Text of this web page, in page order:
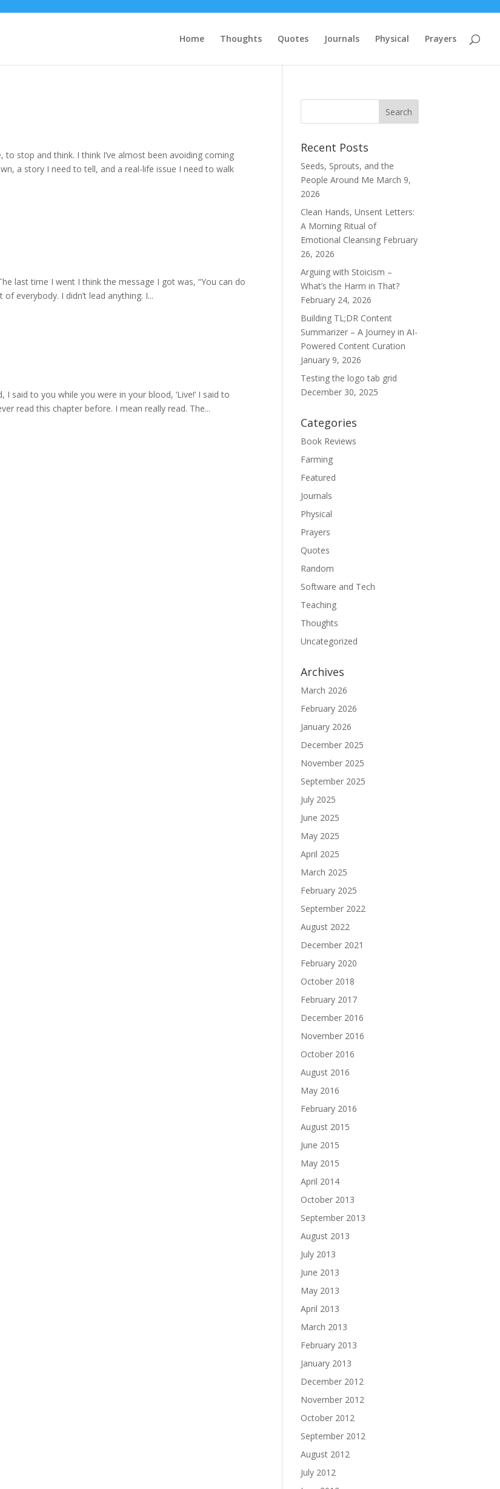
Home Thoughts Quotes Journals Physical Prayers
stop and think. I think I’ve almost been avoiding coming
a story I need to tell, and a real-life issue I need to walk
last time I went I think the message I got was, “You can do
everybody. I didn’t lead anything. I...
said to you while you were in your blood, ‘Live!’ I said to
read this chapter before. I mean really read. The...
Recent Posts
Seeds, Sprouts, and the
People Around Me March 9,
2026
Clean Hands, Unsent Letters:
A Morning Ritual of
Emotional Cleansing February
26, 2026
Arguing with Stoicism –
What’s the Harm in That?
February 24, 2026
Building TL;DR Content
Summarizer – A Journey in AI-
Powered Content Curation
January 9, 2026
Testing the logo tab grid
December 30, 2025
Categories
Book Reviews
Farming
Featured
Journals
Physical
Prayers
Quotes
Random
Software and Tech
Teaching
Thoughts
Uncategorized
Archives
March 2026
February 2026
January 2026
December 2025
November 2025
September 2025
July 2025
June 2025
May 2025
April 2025
March 2025
February 2025
September 2022
August 2022
December 2021
February 2020
October 2018
February 2017
December 2016
November 2016
October 2016
August 2016
May 2016
February 2016
August 2015
June 2015
May 2015
April 2014
October 2013
September 2013
August 2013
July 2013
June 2013
May 2013
April 2013
March 2013
February 2013
January 2013
December 2012
November 2012
October 2012
September 2012
August 2012
July 2012